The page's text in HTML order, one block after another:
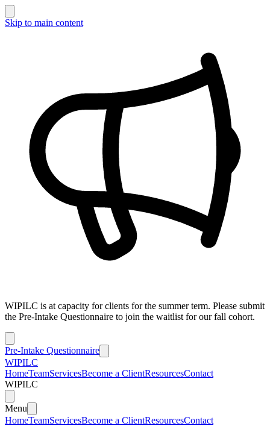
Skip to main content
WIPILC is at capacity for clients for the summer term. Please submit
the Pre-Intake Questionnaire to join the waitlist for our fall cohort.
Pre-Intake Questionnaire
WIPILC
HomeTeamServicesBecome a ClientResourcesContact
WIPILC
Menu
HomeTeamServicesBecome a ClientResourcesContact